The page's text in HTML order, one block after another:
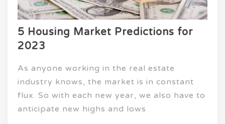
5 Housing Market Predictions for
2023
As anyone working in the real estate
industry knows, the market is in constant
flux. So with each new year, we also have to
anticipate new highs and lows